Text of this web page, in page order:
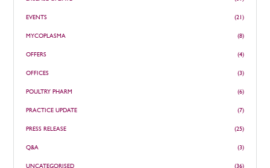
EVENTS (21)
MYCOPLASMA (8)
OFFERS (4)
OFFICES (3)
POULTRY PHARM (6)
PRACTICE UPDATE (7)
PRESS RELEASE (25)
Q&A (3)
UNCATEGORISED (36)